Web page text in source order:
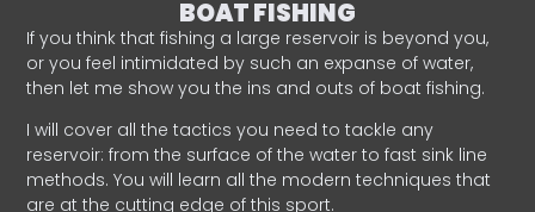
BOAT FISHING
If you think that fishing a large reservoir is beyond you,
or you feel intimidated by such an expanse of water,
then let me show you the ins and outs of boat fishing.
I will cover all the tactics you need to tackle any
reservoir: from the surface of the water to fast sink line
methods. You will learn all the modern techniques that
are at the cutting edge of this sport.